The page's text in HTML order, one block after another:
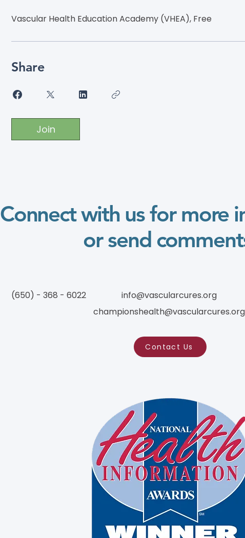
Vascular Health Education Academy (VHEA), Free
Share
Join
Connect with us for more
or send
(650) - 368 - 6022
info@vascularcures.org
championshealth@vascularcures.org
Contact Us